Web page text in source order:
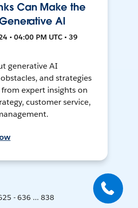
Can Make the
AI
• 04:00 PM UTC • 39
generative AI
obstacles, and strategies
expert insights on
customer service,
- 636 ... 838